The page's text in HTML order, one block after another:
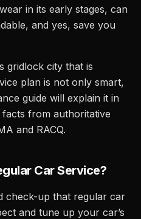
in its early stages, can
and yes, save you
gridlock city that is
plan is not only smart,
guide will explain it in
facts from authoritative
and RACQ.
Car Service?
check-up that regular car
and tune up your car’s